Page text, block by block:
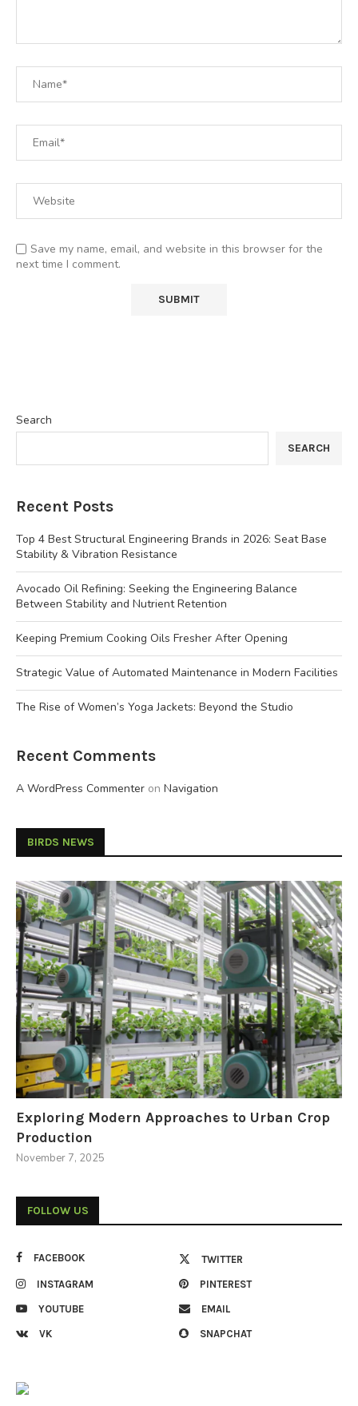
Save my name, email, and website in this browser for the
next time I comment.
Search
SEARCH
Recent Posts
Top 4 Best Structural Engineering Brands in 2026: Seat Base
Stability & Vibration Resistance
Avocado Oil Refining: Seeking the Engineering Balance
Between Stability and Nutrient Retention
Keeping Premium Cooking Oils Fresher After Opening
Strategic Value of Automated Maintenance in Modern Facilities
The Rise of Women’s Yoga Jackets: Beyond the Studio
Recent Comments
A WordPress Commenter on Navigation
BIRDS NEWS
Exploring Modern Approaches to Urban Crop
Production
November 7, 2025
FOLLOW US
FACEBOOK TWITTER
INSTAGRAM PINTEREST
YOUTUBE EMAIL
VK SNAPCHAT